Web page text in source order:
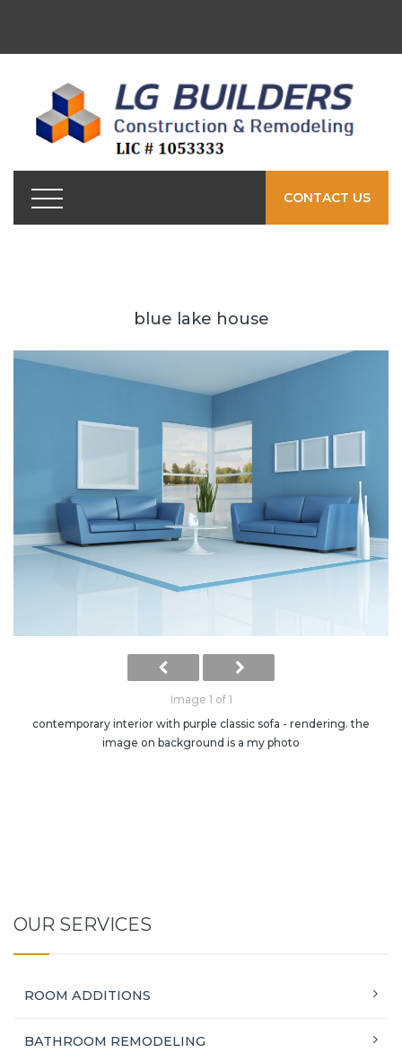
CONTACT US
blue lake house
Image 1 of 1
contemporary interior with purple classic sofa - rendering. the
image on background is a my photo
OUR SERVICES
ROOM ADDITIONS
BATHROOM REMODELING